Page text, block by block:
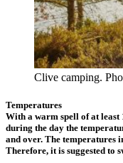
Clive camping.
Temperatures
With a warm spell of at least
during the day the
and over. The temperatures
Therefore, it is suggested to